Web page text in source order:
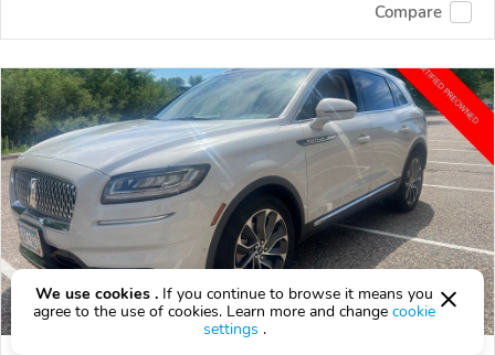
Compare
We use cookies . If you continue to browse it means you
agree to the use of cookies. Learn more and change cookie
settings .